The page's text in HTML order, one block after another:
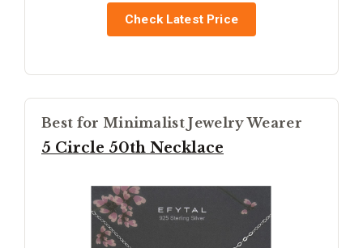
Check Latest Price
Best for Minimalist Jewelry Wearer
5 Circle 50th Necklace